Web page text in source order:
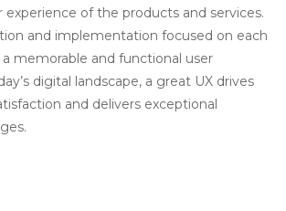
experience of the products and services.
and implementation focused on each
memorable and functional user
digital landscape, a great UX drives
and delivers exceptional